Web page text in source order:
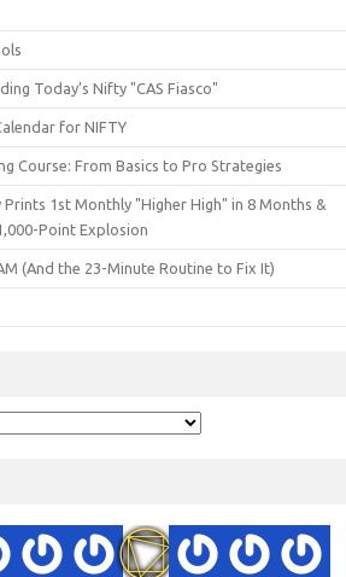
Today’s Nifty "CAS Fiasco"
for NIFTY
Course: From Basics to Pro Strategies
1st Monthly "Higher High" in 8 Months &
Point Explosion
(And the 23-Minute Routine to Fix It)